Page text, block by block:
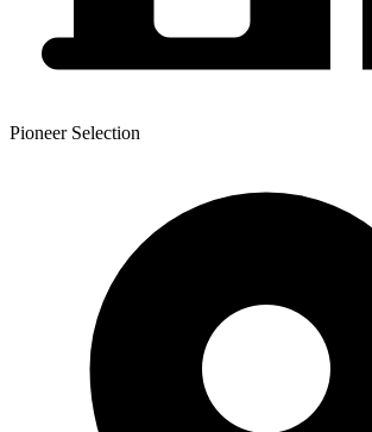
Pioneer Selection